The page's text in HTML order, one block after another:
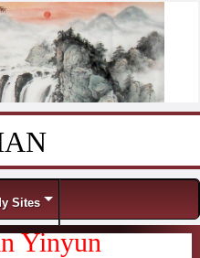
Sites
Yinyun